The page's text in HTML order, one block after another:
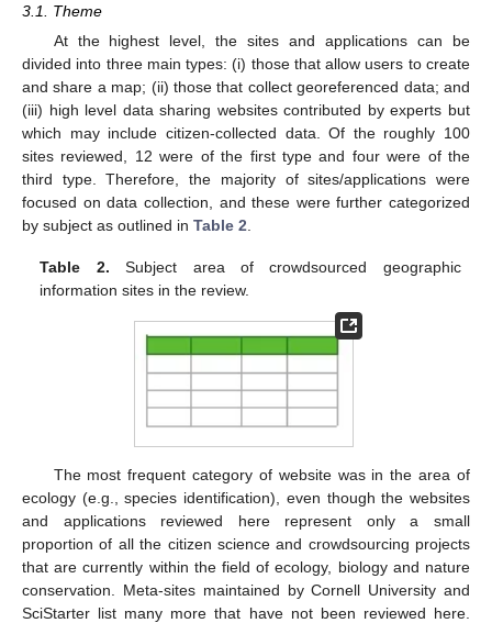
3.1. Theme
At the highest level, the sites and applications can be
divided into three main types: (i) those that allow users to create
and share a map; (ii) those that collect georeferenced data; and
(iii) high level data sharing websites contributed by experts but
which may include citizen-collected data. Of the roughly 100
sites reviewed, 12 were of the first type and four were of the
third type. Therefore, the majority of sites/applications were
focused on data collection, and these were further categorized
by subject as outlined in Table 2
Table 2. Subject area of crowdsourced geographic
information sites in the review.
The most frequent category of website was in the area of
ecology (e.g., species identification), even though the websites
and applications reviewed here represent only a small
proportion of all the citizen science and crowdsourcing projects
that are currently within the field of ecology, biology and nature
conservation. Meta-sites maintained by Cornell University and
SciStarter list many more that have not been reviewed here.